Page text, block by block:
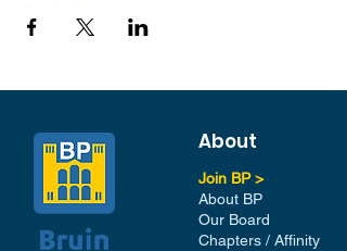
About
Join BP >
About BP
Our Board
Chapters / Affinity